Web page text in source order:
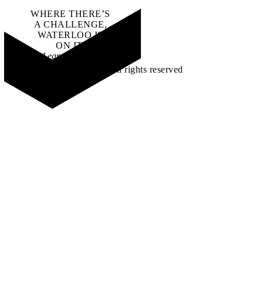
WHERE THERE’S
A CHALLENGE,
WATERLOO IS
ON IT.
Learn how →
©2026 All rights reserved